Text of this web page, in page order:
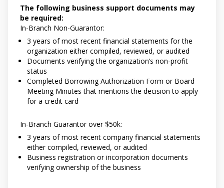
The following business support documents may
be required:
In-Branch Non-Guarantor:
3 years of most recent financial statements for the
organization either compiled, reviewed, or audited
Documents verifying the organization’s non-profit
status
Completed Borrowing Authorization Form or Board
Meeting Minutes that mentions the decision to apply
for a credit card
In-Branch Guarantor over $50k:
3 years of most recent company financial statements
either compiled, reviewed, or audited
Business registration or incorporation documents
verifying ownership of the business